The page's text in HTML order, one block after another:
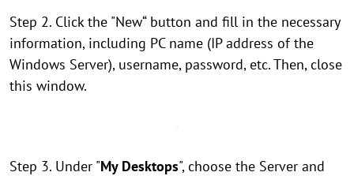
Step 2. Click the "New“ button and fill in the necessary
information, including PC name (IP address of the
Windows Server), username, password, etc. Then, close
this window.
Step 3. Under "My Desktops", choose the Server and